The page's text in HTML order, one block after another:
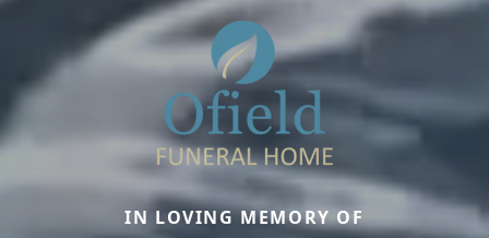
IN LOVING MEMORY OF